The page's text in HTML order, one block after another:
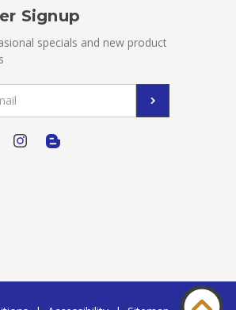
Signup
specials and new product